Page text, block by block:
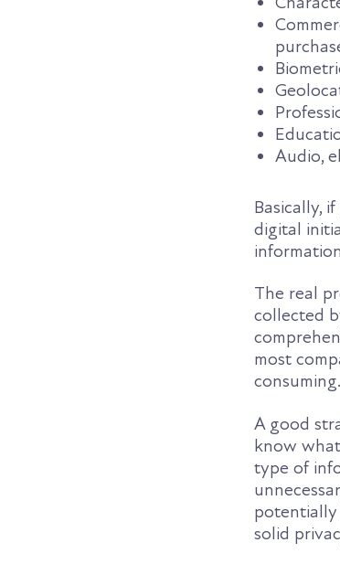
Audio,
Basically,
digital
The real
collected
most
consuming.
A good
know
type of
solid